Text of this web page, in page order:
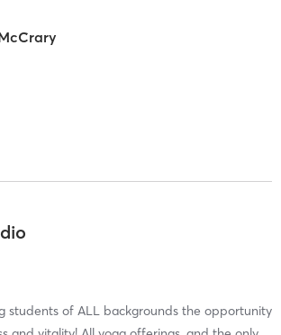
students of ALL backgrounds the opportunity